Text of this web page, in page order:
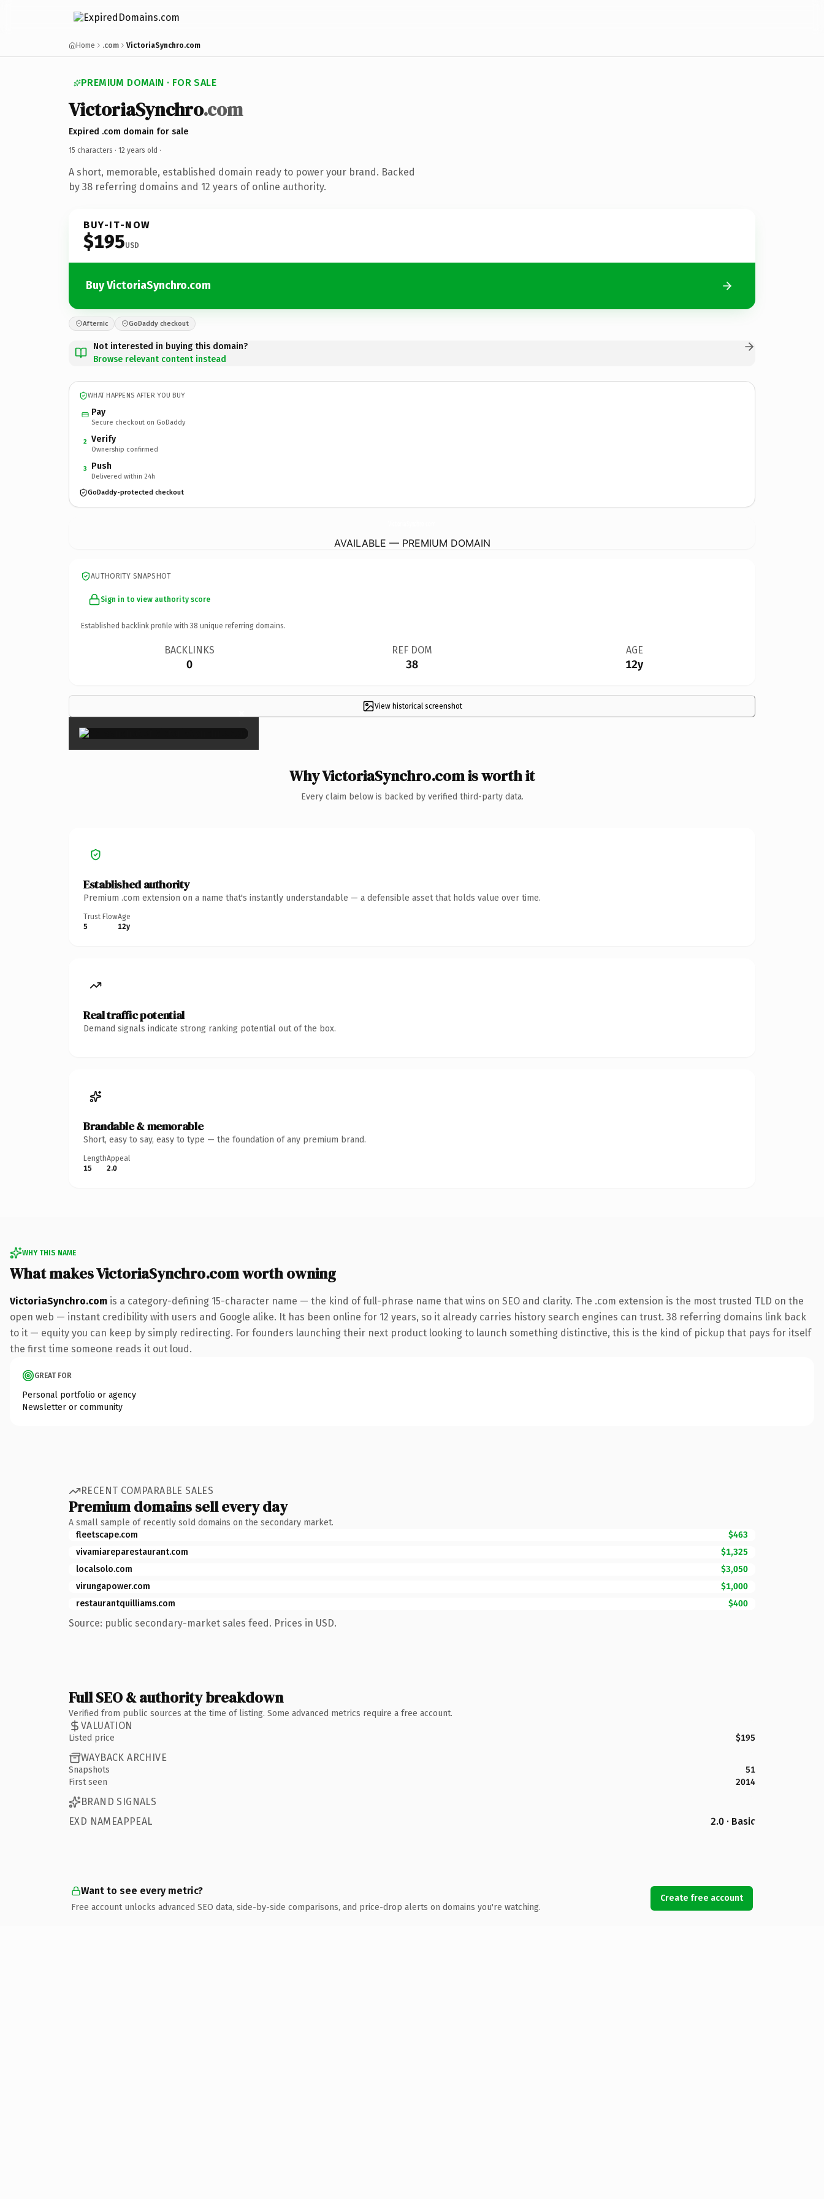
Home .com VictoriaSynchro.com
PREMIUM DOMAIN · FOR SALE
VictoriaSynchro.com
Expired .com domain for sale
15 characters · 12 years old ·
A short, memorable, established domain ready to power your brand. Backed
by 38 referring domains and 12 years of online authority.
BUY-IT-NOW
$195USD
Buy VictoriaSynchro.com
Afternic GoDaddy checkout
Not interested in buying this domain?
Browse relevant content instead
WHAT HAPPENS AFTER YOU BUY
Pay
Secure checkout on GoDaddy
2 Verify
Ownership confirmed
3 Push
Delivered within 24h
GoDaddy-protected checkout
AVAILABLE — PREMIUM DOMAIN
AUTHORITY SNAPSHOT
Sign in to view authority score
Established backlink profile with 38 unique referring domains.
BACKLINKS
0
REF DOM
38
AGE
12y
View historical screenshot
×
Why VictoriaSynchro.com is worth it
Every claim below is backed by verified third-party data.
Established authority
Premium .com extension on a name that's instantly understandable — a defensible asset that holds value over time.
Trust Flow
5
Age
12y
Real traffic potential
Demand signals indicate strong ranking potential out of the box.
Brandable & memorable
Short, easy to say, easy to type — the foundation of any premium brand.
Length
15
Appeal
2.0
WHY THIS NAME
What makes VictoriaSynchro.com worth owning
VictoriaSynchro.com is a category-defining 15-character name — the kind of full-phrase name that wins on SEO and clarity. The .com extension is the most trusted TLD on the
open web — instant credibility with users and Google alike. It has been online for 12 years, so it already carries history search engines can trust. 38 referring domains link back
to it — equity you can keep by simply redirecting. For founders launching their next product looking to launch something distinctive, this is the kind of pickup that pays for itself
the first time someone reads it out loud.
GREAT FOR
Personal portfolio or agency
Newsletter or community
RECENT COMPARABLE SALES
Premium domains sell every day
A small sample of recently sold domains on the secondary market.
fleetscape.com
$463
vivamiareparestaurant.com
$1,325
localsolo.com
$3,050
virungapower.com
$1,000
restaurantquilliams.com
$400
Source: public secondary-market sales feed. Prices in USD.
Full SEO & authority breakdown
Verified from public sources at the time of listing. Some advanced metrics require a free account.
VALUATION
Listed price $195
WAYBACK ARCHIVE
Snapshots
51
First seen
2014
BRAND SIGNALS
EXD NAMEAPPEAL
2.0 · Basic
Want to see every metric?
Free account unlocks advanced SEO data, side-by-side comparisons, and price-drop alerts on domains you're watching.
Create free account